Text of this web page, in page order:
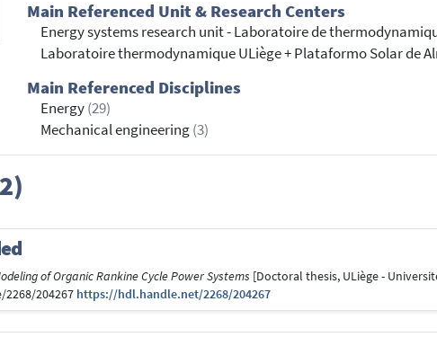
Main Referenced Unit & Research Centers
Energy systems research unit - Laboratoire de
Laboratoire thermodynamique ULiège + Plataformo Solar de
Main Referenced Disciplines
Energy(29)
Mechanical engineering(3)
of Organic Rankine Cycle Power Systems [Doctoral thesis, ULiège -
204267 https://hdl.handle.net/2268/204267